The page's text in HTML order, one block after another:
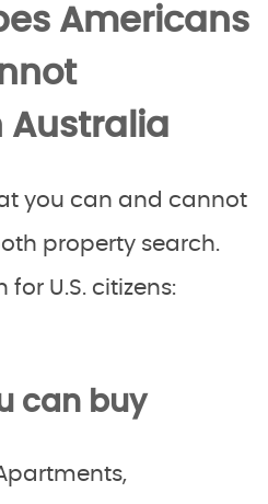
Americans
Australia
you can and cannot
property search.
for U.S. citizens:
can buy